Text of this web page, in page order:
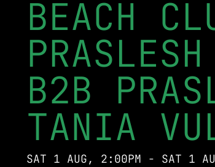
BEACH
B2B
TANIA
SAT 1 AUG, 2:00PM - SAT 1